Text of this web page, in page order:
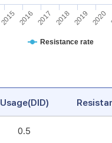
Resistance rate
2015 2016 2017 2018 2019 2020
Usage(DID)
0.5